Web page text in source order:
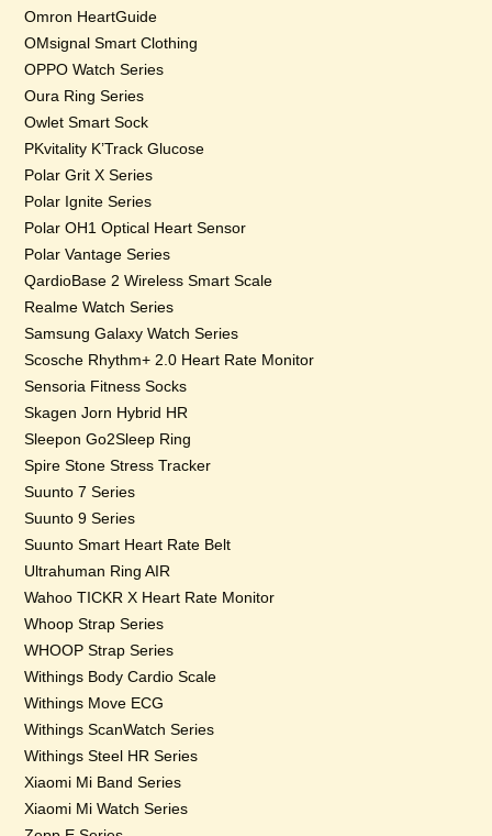
Omron HeartGuide
OMsignal Smart Clothing
OPPO Watch Series
Oura Ring Series
Owlet Smart Sock
PKvitality K’Track Glucose
Polar Grit X Series
Polar Ignite Series
Polar OH1 Optical Heart Sensor
Polar Vantage Series
QardioBase 2 Wireless Smart Scale
Realme Watch Series
Samsung Galaxy Watch Series
Scosche Rhythm+ 2.0 Heart Rate Monitor
Sensoria Fitness Socks
Skagen Jorn Hybrid HR
Sleepon Go2Sleep Ring
Spire Stone Stress Tracker
Suunto 7 Series
Suunto 9 Series
Suunto Smart Heart Rate Belt
Ultrahuman Ring AIR
Wahoo TICKR X Heart Rate Monitor
Whoop Strap Series
WHOOP Strap Series
Withings Body Cardio Scale
Withings Move ECG
Withings ScanWatch Series
Withings Steel HR Series
Xiaomi Mi Band Series
Xiaomi Mi Watch Series